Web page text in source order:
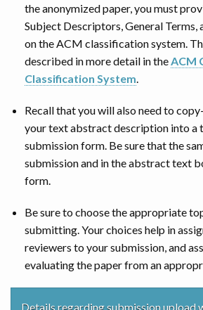
the anonymized paper, you must
Subject Descriptors, General Terms,
on the ACM classification system.
described in more detail in the ACM
Classification System
Recall that you will also need to
your text abstract description into a
submission form. Be sure that the
submission and in the abstract text
form.
Be sure to choose the appropriate
submitting. Your choices help in
reviewers to your submission, and
evaluating the paper from an
Details regarding submission upload